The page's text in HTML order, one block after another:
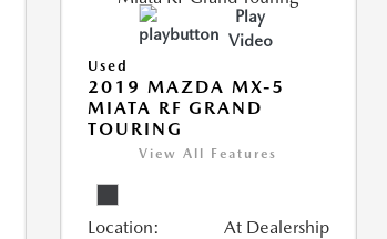
Play
Video
Used
2019 MAZDA MX-5
MIATA RF GRAND
TOURING
View All Features
Location: At Dealership